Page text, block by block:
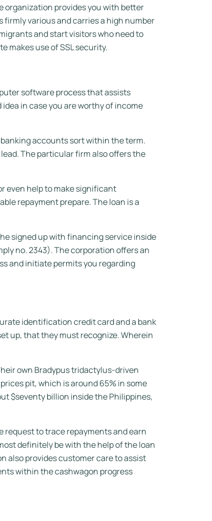
organization provides you with better
firmly various and carries a high number
and start visitors who need to
makes use of SSL security.
software process that assists
idea in case you are worthy of income
accounts sort within the term.
The particular firm also offers the
even help to make significant
repayment prepare. The loan is a
signed up with financing service inside
no. 2343). The corporation offers an
and initiate permits you regarding
identification credit card and a bank
up, that they must recognize. Wherein
own Bradypus tridactylus-driven
pit, which is around 65% in some
$seventy billion inside the Philippines,
request to trace repayments and earn
definitely be with the help of the loan
also provides customer care to assist
within the cashwagon progress